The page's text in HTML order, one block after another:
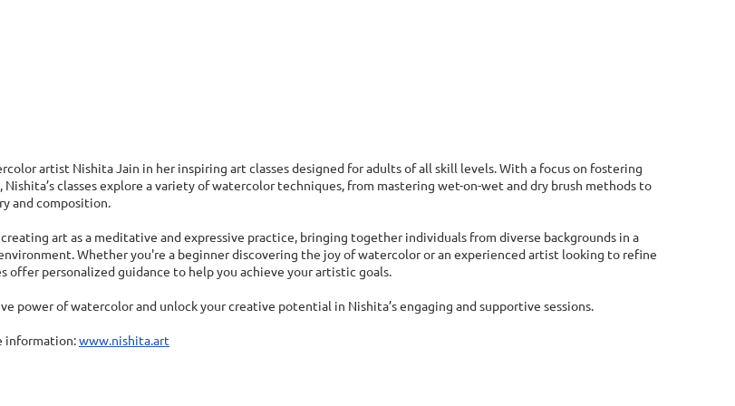
artist Nishita Jain in her inspiring art classes designed for adults of all skill levels. With a focus on fostering
classes explore a variety of watercolor techniques, from mastering wet-on-wet and dry brush methods to
and composition.
art as a meditative and expressive practice, bringing together individuals from diverse backgrounds in a
Whether you're a beginner discovering the joy of watercolor or an experienced artist looking to refine
offer personalized guidance to help you achieve your artistic goals.
power of watercolor and unlock your creative potential in Nishita’s engaging and supportive sessions.
information:www.nishita.art